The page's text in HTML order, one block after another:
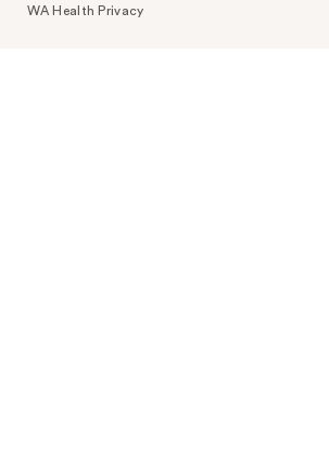
WA Health Privacy